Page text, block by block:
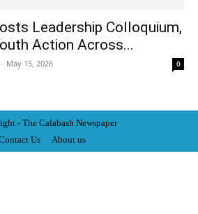
Leadership Colloquium,
Action Across...
- May 15, 2026 0
- The Calabash Newspaper
Us
About us